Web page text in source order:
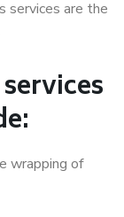
services are the
wrapping of